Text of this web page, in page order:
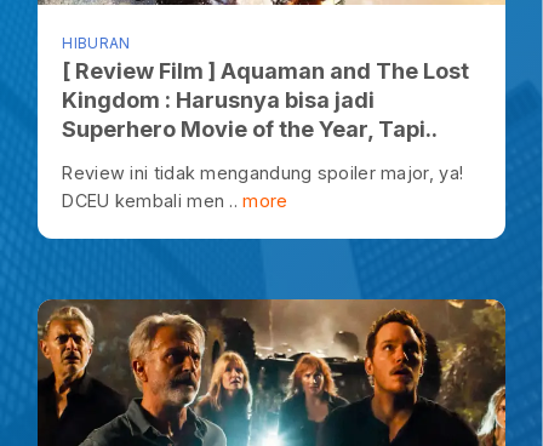
HIBURAN
[ Review Film ] Aquaman and The Lost
Kingdom : Harusnya bisa jadi
Superhero Movie of the Year, Tapi..
Review ini tidak mengandung spoiler major, ya!
DCEU kembali men ..more